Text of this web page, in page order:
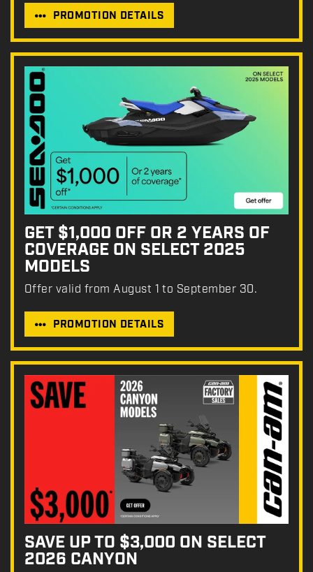
PROMOTION DETAILS
GET $1,000 OFF OR 2 YEARS OF
COVERAGE ON SELECT 2025
MODELS
Offer valid from August 1 to September 30.
PROMOTION DETAILS
SAVE UP TO $3,000 ON SELECT
2026 CANYON